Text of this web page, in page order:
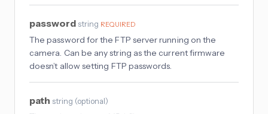
password string REQUIRED
The password for the FTP server running on the
camera. Can be any string as the current firmware
doesn’t allow setting FTP passwords.
path string (optional)